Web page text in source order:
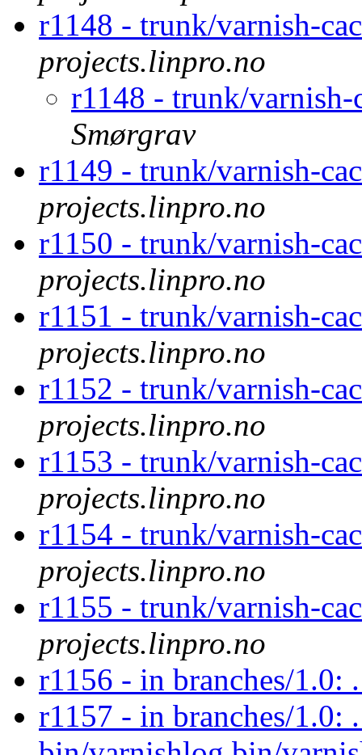
r1148 - trunk/varnish-
projects.linpro.no
r1148 - trunk/varnish-
Smørgrav
r1149 - trunk/varnish-
projects.linpro.no
r1150 - trunk/varnish-
projects.linpro.no
r1151 - trunk/varnish-
projects.linpro.no
r1152 - trunk/varnish-
projects.linpro.no
r1153 - trunk/varnish-
projects.linpro.no
r1154 - trunk/varnish-
projects.linpro.no
r1155 - trunk/varnish-
projects.linpro.no
r1156 - in branches/1.0:
r1157 - in branches/1.0: